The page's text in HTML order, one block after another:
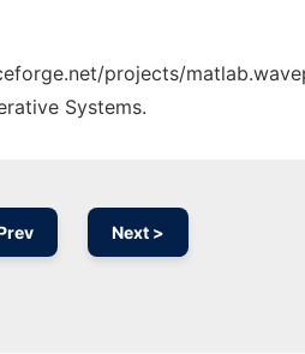
projects/
Systems.
Next >